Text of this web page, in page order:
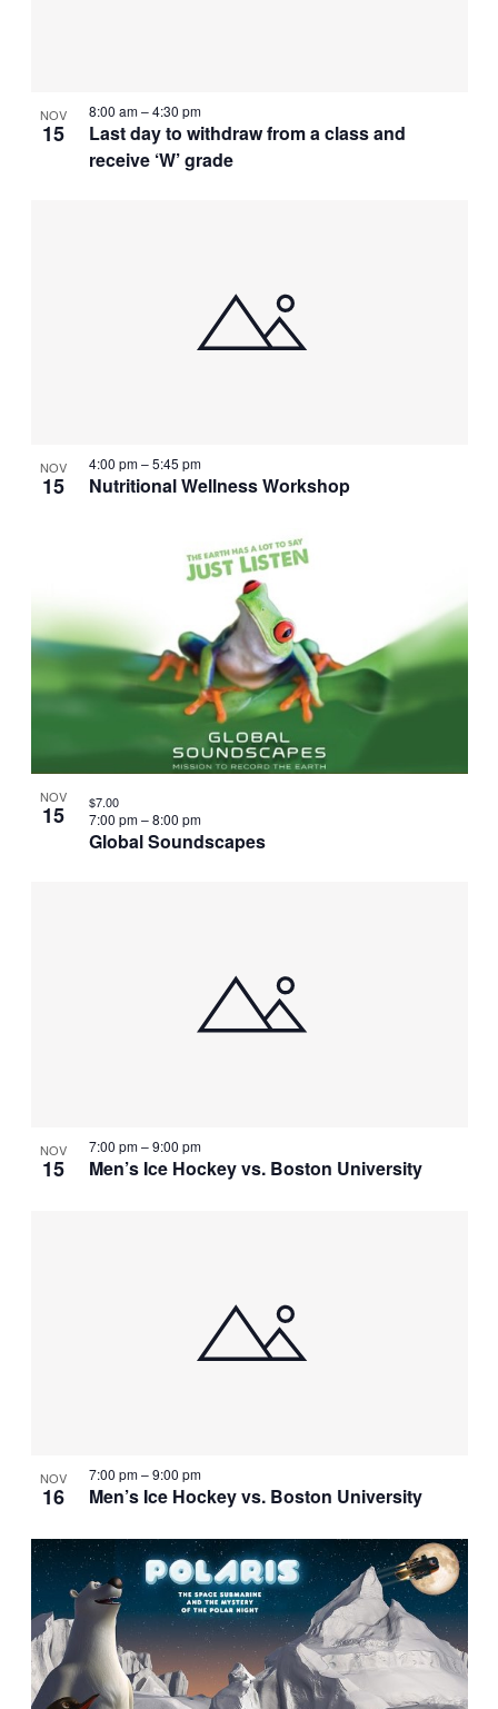
NOV
15
Last day to withdraw from a class and
receive ‘W’ grade
8:00 am–4:30 pm
NOV
15 Nutritional Wellness Workshop
4:00 pm–5:45 pm
NOV
15
Global Soundscapes
7:00 pm–8:00 pm
$7.00
NOV
15 Men’s Ice Hockey vs. Boston University
7:00 pm–9:00 pm
NOV
16 Men’s Ice Hockey vs. Boston University
7:00 pm–9:00 pm